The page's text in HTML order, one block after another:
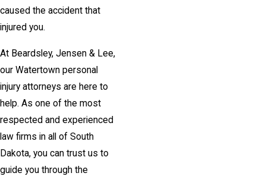
caused the accident that
injured you.
At Beardsley, Jensen & Lee,
our Watertown personal
injury attorneys are here to
help. As one of the most
respected and experienced
law firms in all of South
Dakota, you can trust us to
guide you through the